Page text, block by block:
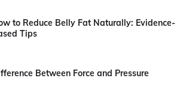
to Reduce Belly Fat Naturally: Evidence-
Tips
Between Force and Pressure